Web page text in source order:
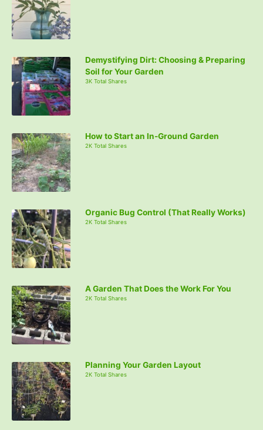
Demystifying Dirt: Choosing & Preparing
Soil for Your Garden
3K Total Shares
How to Start an In-Ground Garden
2K Total Shares
Organic Bug Control (That Really Works)
2K Total Shares
A Garden That Does the Work For You
2K Total Shares
Planning Your Garden Layout
2K Total Shares